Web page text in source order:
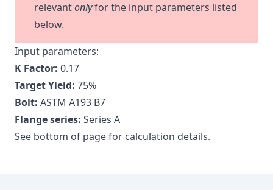
relevantonlyfor the input parameters listed
below.
Input parameters:
K Factor: 0.17
Target Yield: 75%
Bolt: ASTM A193 B7
Flange series: Series A
See bottom of page for calculation details.